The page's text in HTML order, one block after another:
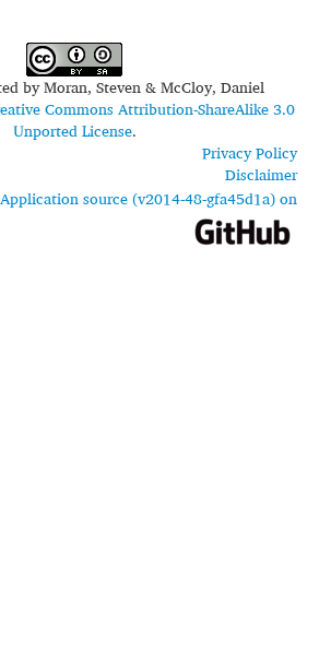
byMoran, Steven & McCloy, Daniel
Commons Attribution-ShareAlike 3.0
Unported License.
Privacy Policy
Disclaimer
Application source (v2014-48-gfa45d1a) on